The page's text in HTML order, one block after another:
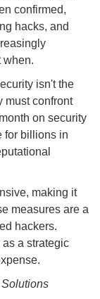
confirmed,
hacks, and
when.
isn't the
must confront
on security
for billions in
making it
measures are a
hackers.
a strategic